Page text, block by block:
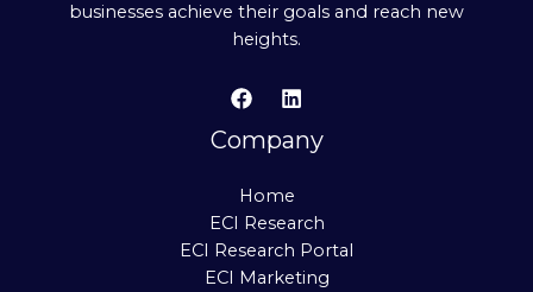
businesses achieve their goals and reach new
heights.
Company
Home
ECI Research
ECI Research Portal
ECI Marketing